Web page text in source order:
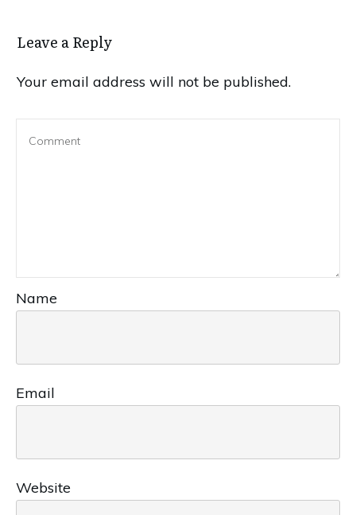
Leave a Reply
Your email address will not be published.
Name
Email
Website